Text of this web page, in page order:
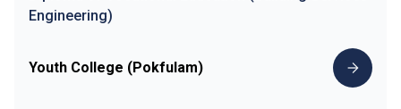
Engineering)
Youth College (Pokfulam)